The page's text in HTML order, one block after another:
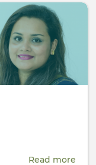
in
and
Read more